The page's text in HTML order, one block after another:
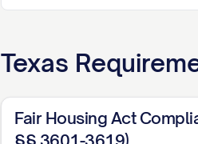
Average Rent per Unit:
Total Potential Monthly
Rent Loss from
Texas
Fair Housing Act